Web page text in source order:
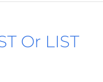
Or LIST